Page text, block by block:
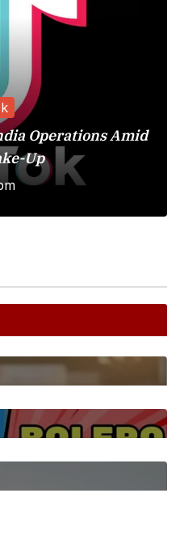
Operations Amid
Up